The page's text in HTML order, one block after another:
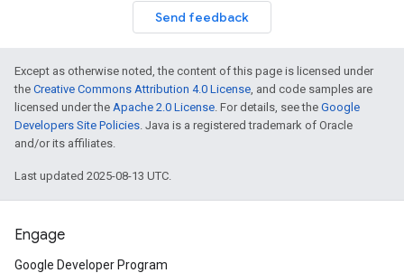
Send feedback
Except as otherwise noted, the content of this page is licensed under
the Creative Commons Attribution 4.0 License, and code samples are
licensed under the Apache 2.0 License. For details, see the Google
Developers Site Policies. Java is a registered trademark of Oracle
and/or its affiliates.
Last updated 2025-08-13 UTC.
Engage
Google Developer Program